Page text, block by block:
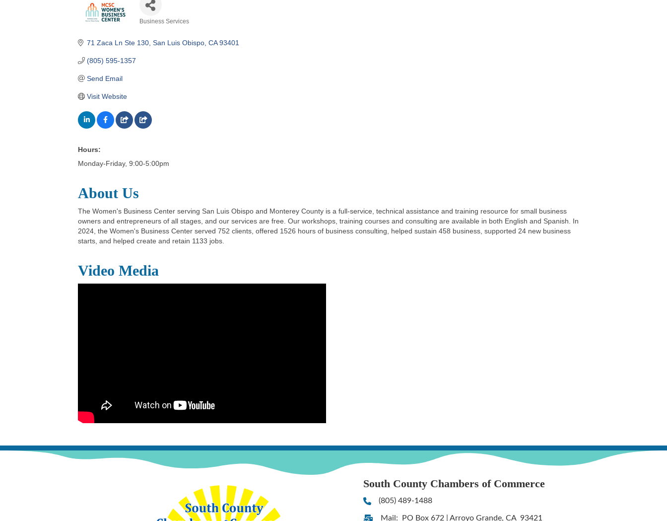
Business Services
71 Zaca Ln Ste 130 San Luis Obispo CA 93401
(805) 595-1357
Send Email
Visit Website
Hours:
Monday-Friday, 9:00-5:00pm
About Us
The Women's Business Center serving San Luis Obispo and Monterey County is a full-service, technical assistance and training resource for small business
owners and entrepreneurs of all stages, and our services are free. Our workshops, training courses and consulting are available in both English and Spanish. In
2024, the Women's Business Center served 752 clients, offered 1526 hours of business consulting, helped sustain 458 business, supported 24 new business
starts, and helped create and retain 1133 jobs.
Video Media
South County Chambers of Commerce
Phone(805) 489-1488
Address & Map
Mail: PO Box 672 | Arroyo Grande, CA 93421